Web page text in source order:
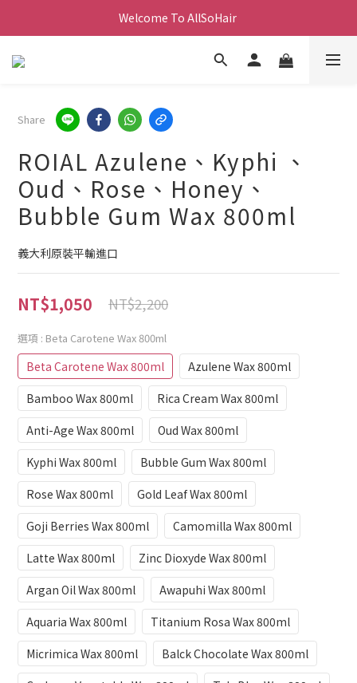
Welcome To AllSoHair
Share
ROIAL Azulene、Kyphi 、
Oud、Rose、Honey、
Bubble Gum Wax 800ml
義大利原裝平輸進口
NT$1,050 NT$2,200
選項 : Beta Carotene Wax 800ml
Beta Carotene Wax 800ml
Azulene Wax 800ml
Bamboo Wax 800ml
Rica Cream Wax 800ml
Anti-Age Wax 800ml
Oud Wax 800ml
Kyphi Wax 800ml
Bubble Gum Wax 800ml
Rose Wax 800ml
Gold Leaf Wax 800ml
Goji Berries Wax 800ml
Camomilla Wax 800ml
Latte Wax 800ml
Zinc Dioxyde Wax 800ml
Argan Oil Wax 800ml
Awapuhi Wax 800ml
Aquaria Wax 800ml
Titanium Rosa Wax 800ml
Micrimica Wax 800ml
Balck Chocolate Wax 800ml